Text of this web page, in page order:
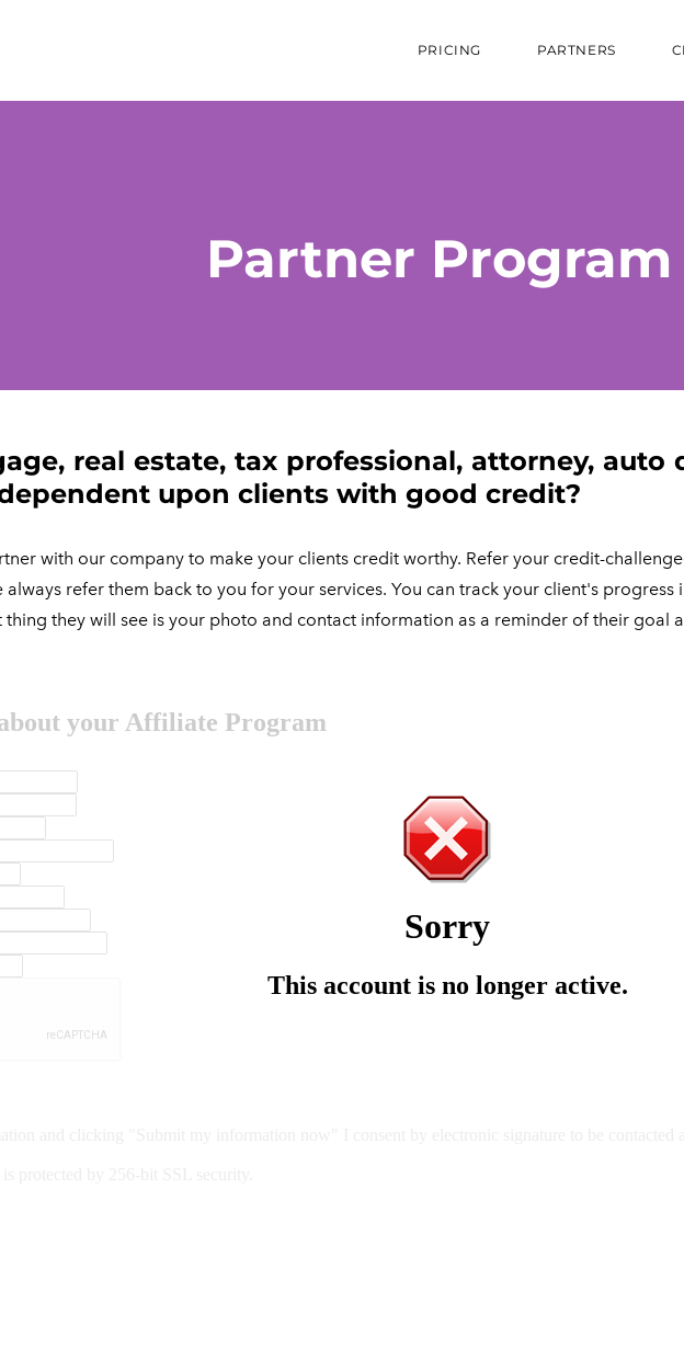
PRICING PARTNERS
Partner Program
real estate, tax professional, attorney, auto
upon clients with good credit?
with our company to make your clients credit worthy. Refer your credit-
refer them back to you for your services. You can track your client's progress
they will see is your photo and contact information as a reminder of their goal